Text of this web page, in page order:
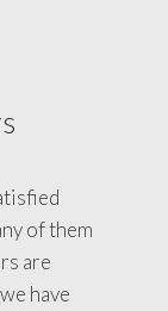
of them
are
have